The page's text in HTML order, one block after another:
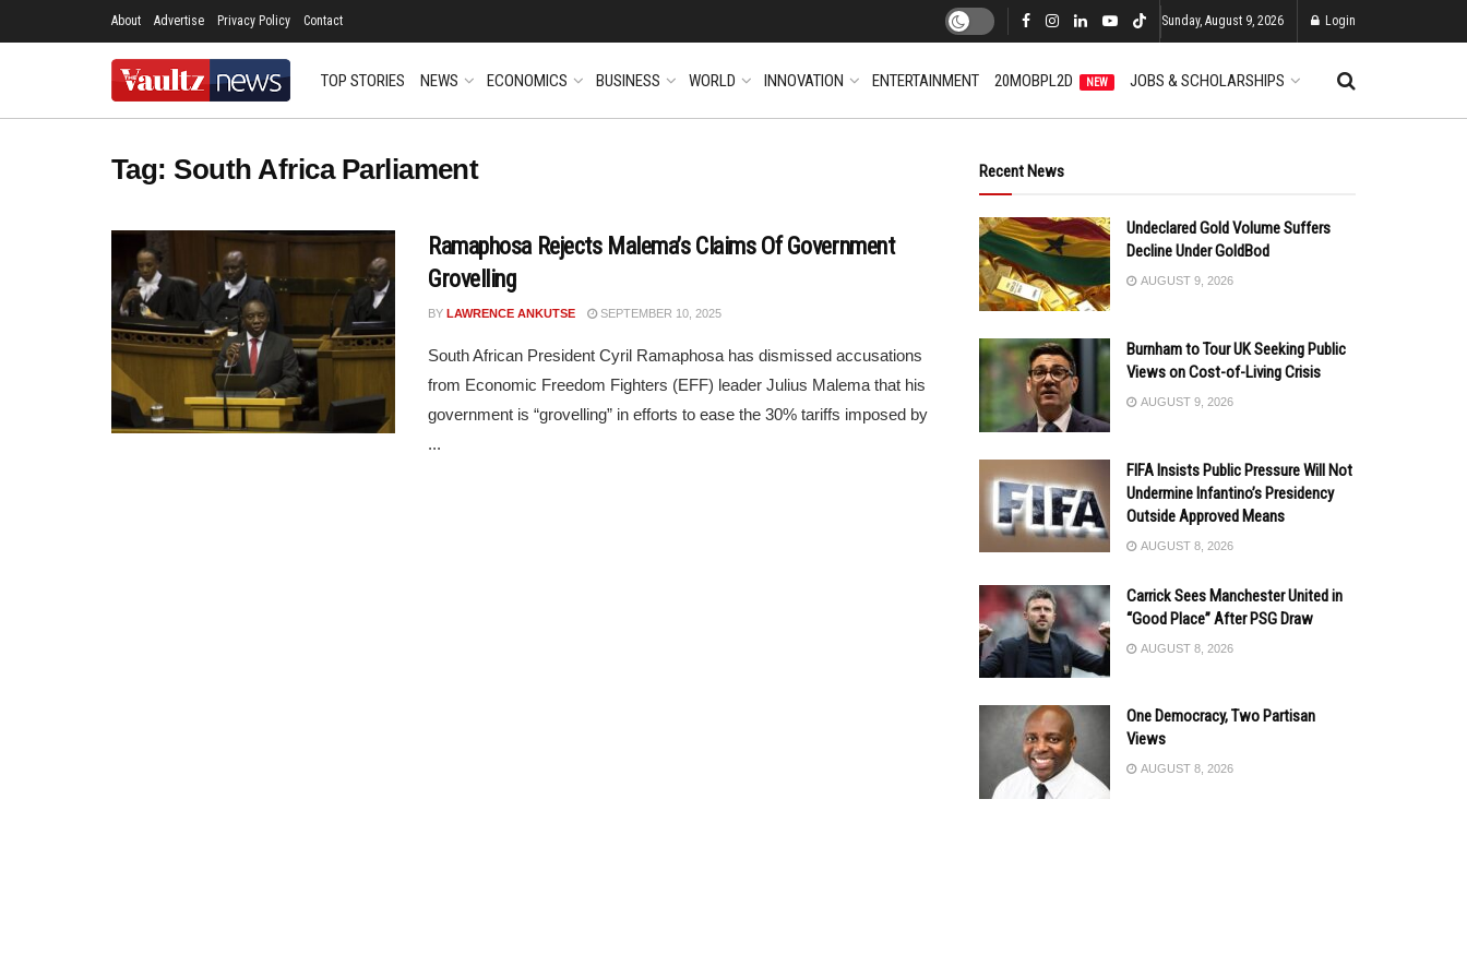
About Advertise Privacy Policy Contact Sunday, August 9, 2026 Login
TOP STORIES NEWS ECONOMICS BUSINESS WORLD INNOVATION ENTERTAINMENT 20MOBPL2D NEW JOBS & SCHOLARSHIPS
Tag: South Africa Parliament
Ramaphosa Rejects Malema’s Claims Of Government
Grovelling
BY LAWRENCE ANKUTSE SEPTEMBER 10, 2025
South African President Cyril Ramaphosa has dismissed accusations
from Economic Freedom Fighters (EFF) leader Julius Malema that his
government is “grovelling” in efforts to ease the 30% tariffs imposed by
...
Recent News
Undeclared Gold Volume Suffers
Decline Under GoldBod
AUGUST 9, 2026
Burnham to Tour UK Seeking Public
Views on Cost-of-Living Crisis
AUGUST 9, 2026
FIFA Insists Public Pressure Will Not
Undermine Infantino’s Presidency
Outside Approved Means
AUGUST 8, 2026
Carrick Sees Manchester United in
“Good Place” After PSG Draw
AUGUST 8, 2026
One Democracy, Two Partisan
Views
AUGUST 8, 2026